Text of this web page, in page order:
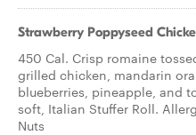
Strawberry Poppyseed
450 Cal. Crisp romaine
grilled chicken, mandarin
blueberries, pineapple, and
soft, Italian Stuffer Roll.
Nuts